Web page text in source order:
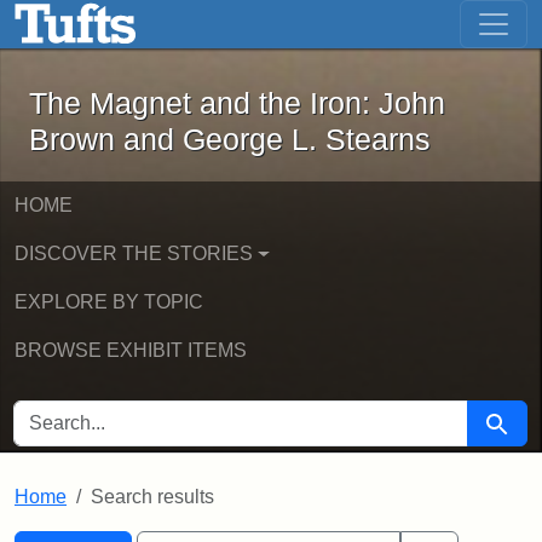
Skip to main content Skip to first result
The Magnet and the Iron: John
The Magnet and the Iron: John
Brown and George L. Stearns
HOME
DISCOVER THE STORIES
EXPLORE BY TOPIC
BROWSE EXHIBIT ITEMS
SEARCH FOR Search
Home Search results